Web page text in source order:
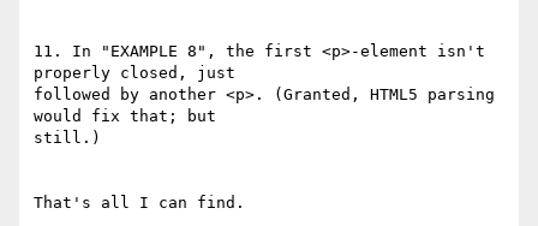
11. In "EXAMPLE 8", the first <p>-element isn't
properly closed, just
followed by another <p>. (Granted, HTML5 parsing
would fix that; but
still.)
That's all I can find.